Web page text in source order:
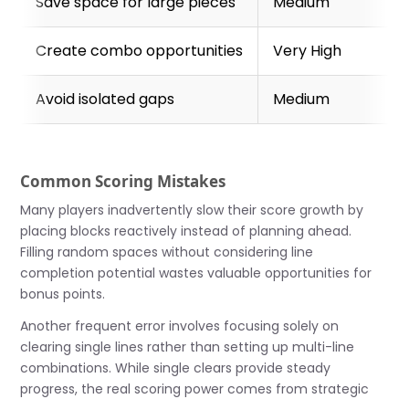
Create combo opportunities Very High
Avoid isolated gaps Medium
Common Scoring Mistakes
Many players inadvertently slow their score growth by
placing blocks reactively instead of planning ahead.
Filling random spaces without considering line
completion potential wastes valuable opportunities for
bonus points.
Another frequent error involves focusing solely on
clearing single lines rather than setting up multi-line
combinations. While single clears provide steady
progress, the real scoring power comes from strategic